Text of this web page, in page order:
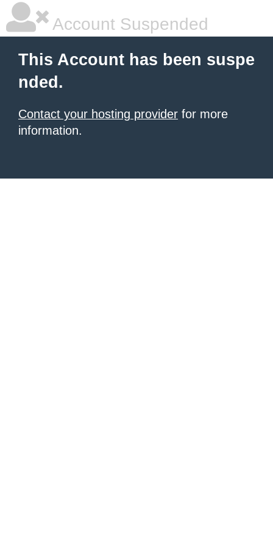
Account Suspended
This Account has been suspe
nded.
Contact your hosting provider for more
information.